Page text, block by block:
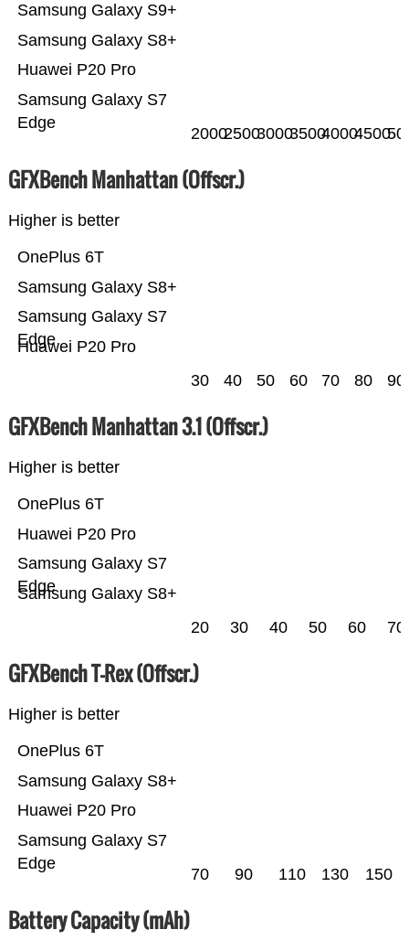
Samsung Galaxy S7
Edge
Huawei P20 Pro
Samsung Galaxy S8+
Samsung Galaxy S9+
200025003000350040004500
GFXBench Manhattan (Offscr.)
Higher is better
Huawei P20 Pro
Samsung Galaxy S7
Edge
Samsung Galaxy S8+
OnePlus 6T
30 40 50 60 70 80 90
GFXBench Manhattan 3.1 (Offscr.)
Higher is better
Samsung Galaxy S8+
Samsung Galaxy S7
Edge
Huawei P20 Pro
OnePlus 6T
20 30 40 50 60 70
GFXBench T-Rex (Offscr.)
Higher is better
Samsung Galaxy S7
Edge
Huawei P20 Pro
Samsung Galaxy S8+
OnePlus 6T
70 90 110 130 150
Battery Capacity (mAh)